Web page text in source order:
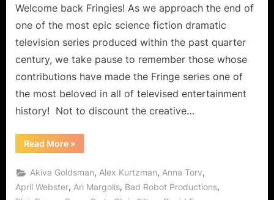
to
Ride
the
Cow!
Welcome back Fringies! As we approach the end of
one of the most epic science fiction dramatic
television series produced within the past quarter
century, we take pause to remember those whose
contributions have made the Fringe series one of
the most beloved in all of televised entertainment
history! Not to discount the creative…
Read More“Fringe:
Black
Does
More
Than
Free
»
Akiva Goldsman, Alex Kurtzman, Anna Torv,
April Webster, Ari Margolis, Bad Robot Productions,